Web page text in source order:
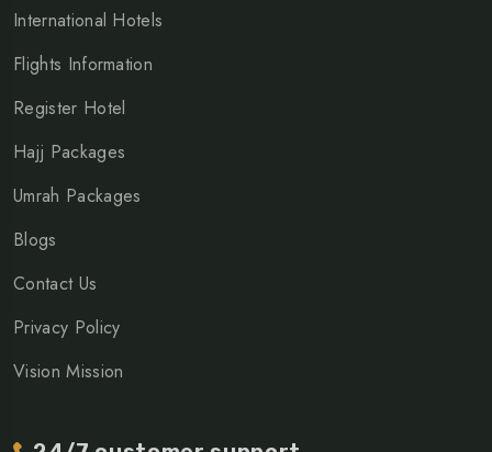
International Hotels
Flights Information
Register Hotel
Hajj Packages
Umrah Packages
Blogs
Contact Us
Privacy Policy
Vision Mission